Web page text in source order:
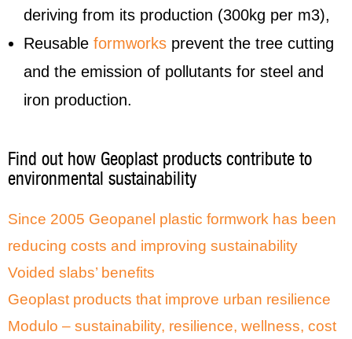
deriving from its production (300kg per m3),
Reusable formworks prevent the tree cutting
and the emission of pollutants for steel and
iron production.
Find out how Geoplast products contribute to
environmental sustainability
Since 2005 Geopanel plastic formwork has been
reducing costs and improving sustainability
Voided slabs’ benefits
Geoplast products that improve urban resilience
Modulo – sustainability, resilience, wellness, cost